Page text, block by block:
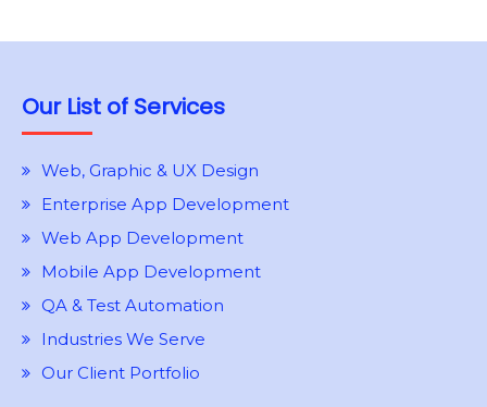
Our List of Services
Web, Graphic & UX Design
Enterprise App Development
Web App Development
Mobile App Development
QA & Test Automation
Industries We Serve
Our Client Portfolio